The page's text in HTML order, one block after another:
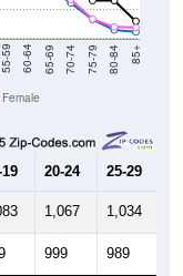
55-59 60-64 65-69 70-74 75-79 80-84 85+
Female
20-24 25-29
1,067 1,034
999 989